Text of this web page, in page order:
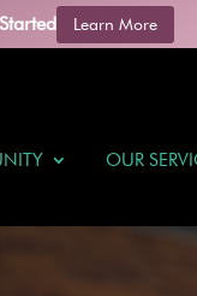
Learn More
OUR